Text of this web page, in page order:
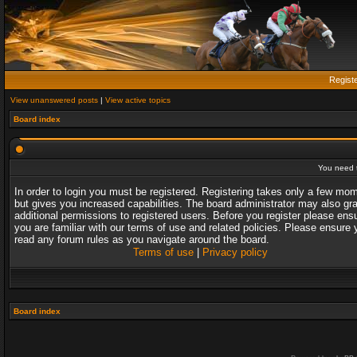
View unanswered posts | View active topics
Board index
You need
In order to login you must be registered. Registering takes only a few
but gives you increased capabilities. The board administrator may also
additional permissions to registered users. Before you register please
you are familiar with our terms of use and related policies. Please ensure
read any forum rules as you navigate around the board.
Terms of use| Privacy policy
Board index